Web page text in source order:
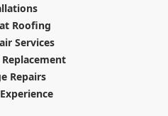
Roofing
Services
Repairs